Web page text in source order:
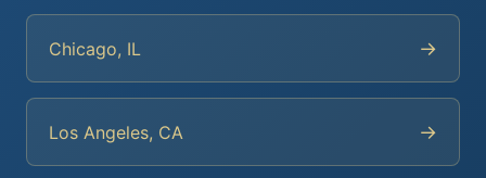
Chicago, IL →
Los Angeles, CA →